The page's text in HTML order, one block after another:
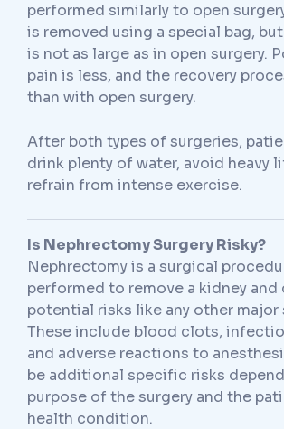
performed similarly to open
is removed using a special bag,
is not as large as in open surgery.
pain is less, and the recovery
than with open surgery.
After both types of surgeries,
drink plenty of water, avoid heavy
refrain from intense exercise.
Is Nephrectomy Surgery Risky?
Nephrectomy is a surgical
performed to remove a kidney and
potential risks like any other major
These include blood clots,
and adverse reactions to
be additional specific risks
purpose of the surgery and the
health condition.